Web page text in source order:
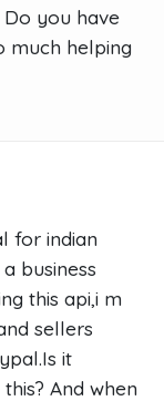
Do you have
much helping
for indian
business
this api,i m
sellers
it
And when